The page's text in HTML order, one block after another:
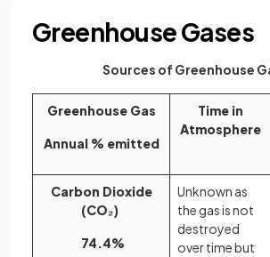
Greenhouse Gases
Sources of Greenhouse
Greenhouse Gas
Annual % emitted
Time in
Atmosphere
Carbon Dioxide
(CO₂)
74.4%
Unknown as
the gas is not
destroyed
over time but